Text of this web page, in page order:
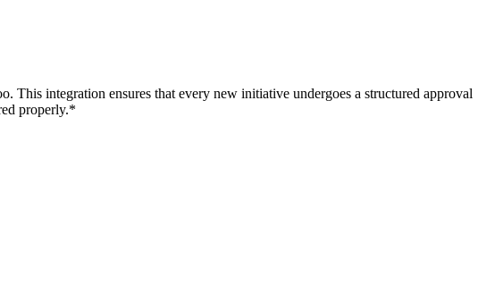
This integration ensures that every new initiative undergoes a structured approval
properly.*